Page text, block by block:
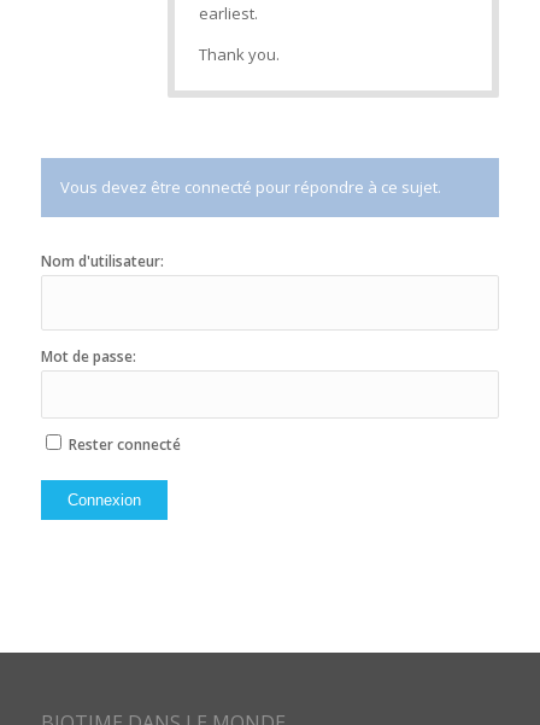
earliest.
Thank you.
Vous devez être connecté pour répondre à ce sujet.
Nom d'utilisateur:
Mot de passe:
Rester connecté
Connexion